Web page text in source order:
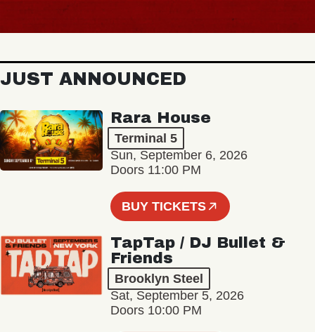
JUST ANNOUNCED
Rara House
Terminal 5
Sun, September 6, 2026
Doors 11:00 PM
BUY TICKETS
TapTap / DJ Bullet &
Friends
Brooklyn Steel
Sat, September 5, 2026
Doors 10:00 PM